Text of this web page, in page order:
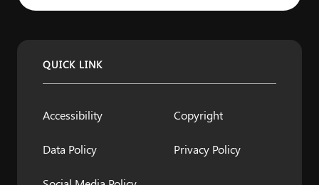
QUICK LINK
Accessibility Copyright
Data Policy Privacy Policy